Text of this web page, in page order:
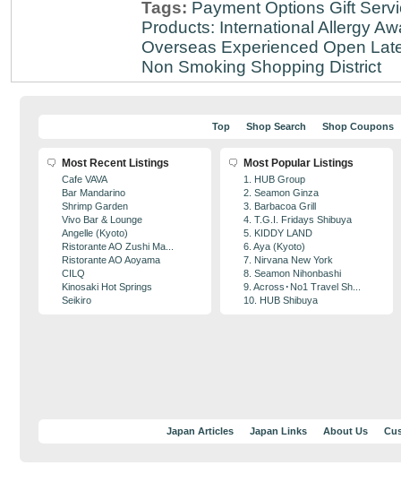
Tags: Payment Options Gift
Products: International Allergy
Overseas Experienced Open
Non Smoking Shopping District
Top Shop Search Shop Coupons
Most Recent Listings
Cafe VAVA
Bar Mandarino
Shrimp Garden
Vivo Bar & Lounge
Angelle (Kyoto)
Ristorante AO Zushi Ma...
Ristorante AO Aoyama
CILQ
Kinosaki Hot Springs
Seikiro
Most Popular Listings
1. HUB Group
2. Seamon Ginza
3. Barbacoa Grill
4. T.G.I. Fridays Shibuya
5. KIDDY LAND
6. Aya (Kyoto)
7. Nirvana New York
8. Seamon Nihonbashi
9. Across･No1 Travel Sh...
10. HUB Shibuya
Japan Articles Japan Links About Us